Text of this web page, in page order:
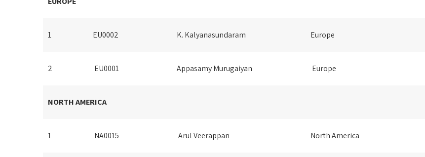
1 EU0002 K. Kalyanasundaram Europe
2 EU0001 Appasamy Murugaiyan Europe
NORTH AMERICA
1 NA0015 Arul Veerappan North America